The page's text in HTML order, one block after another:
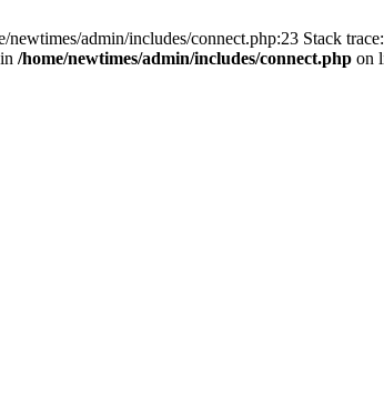
admin/includes/connect.php:23 Stack
/home/newtimes/admin/includes/connect.php on